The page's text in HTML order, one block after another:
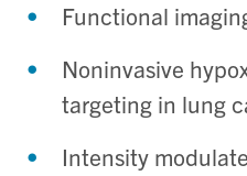
Functional
Noninvasive
targeting in lung
Intensity